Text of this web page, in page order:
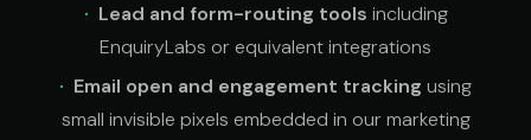
Lead and form-routing tools including
EnquiryLabs or equivalent integrations
Email open and engagement tracking using
small invisible pixels embedded in our marketing